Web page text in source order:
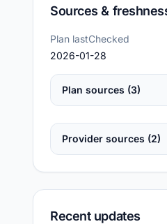
Sources &
Plan lastChecked
2026-01-28
Plan sources (3)
Provider sources (2)
Recent updates